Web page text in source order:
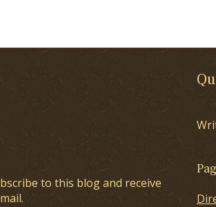
to this blog and receive